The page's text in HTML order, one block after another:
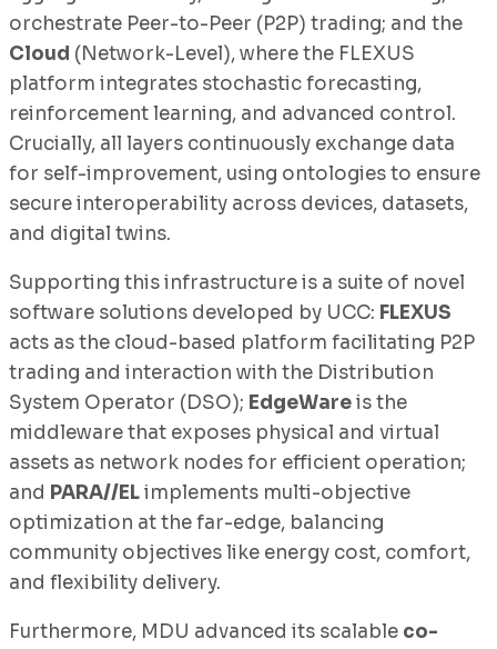
orchestrate Peer-to-Peer (P2P) trading; and the
Cloud (Network-Level), where the FLEXUS
platform integrates stochastic forecasting,
reinforcement learning, and advanced control.
Crucially, all layers continuously exchange data
for self-improvement, using ontologies to ensure
secure interoperability across devices, datasets,
and digital twins.
Supporting this infrastructure is a suite of novel
software solutions developed by UCC: FLEXUS
acts as the cloud-based platform facilitating P2P
trading and interaction with the Distribution
System Operator (DSO); EdgeWareis the
middleware that exposes physical and virtual
assets as network nodes for efficient operation;
and PARA//ELimplements multi-objective
optimization at the far-edge, balancing
community objectives like energy cost, comfort,
and flexibility delivery.
Furthermore, MDU advanced its scalable co-